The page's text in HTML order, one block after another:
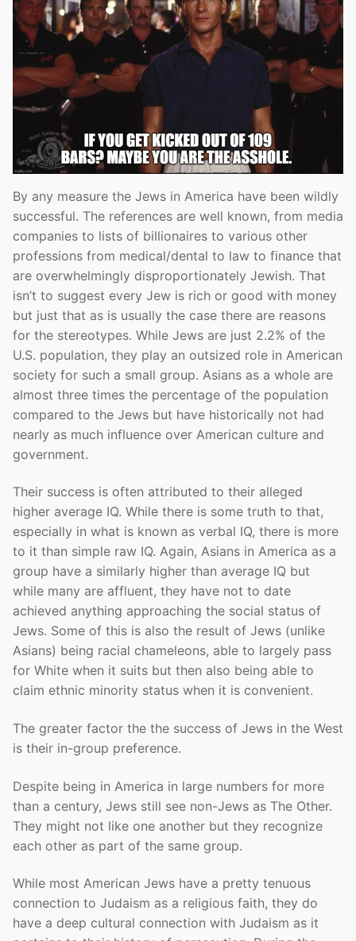
By any measure the Jews in America have been wildly
successful. The references are well known, from media
companies to lists of billionaires to various other
professions from medical/dental to law to finance that
are overwhelmingly disproportionately Jewish. That
isn’t to suggest every Jew is rich or good with money
but just that as is usually the case there are reasons
for the stereotypes. While Jews are just 2.2% of the
U.S. population, they play an outsized role in American
society for such a small group. Asians as a whole are
almost three times the percentage of the population
compared to the Jews but have historically not had
nearly as much influence over American culture and
government.
Their success is often attributed to their alleged
higher average IQ. While there is some truth to that,
especially in what is known as verbal IQ, there is more
to it than simple raw IQ. Again, Asians in America as a
group have a similarly higher than average IQ but
while many are affluent, they have not to date
achieved anything approaching the social status of
Jews. Some of this is also the result of Jews (unlike
Asians) being racial chameleons, able to largely pass
for White when it suits but then also being able to
claim ethnic minority status when it is convenient.
The greater factor the the success of Jews in the West
is their in-group preference.
Despite being in America in large numbers for more
than a century, Jews still see non-Jews as The Other.
They might not like one another but they recognize
each other as part of the same group.
While most American Jews have a pretty tenuous
connection to Judaism as a religious faith, they do
have a deep cultural connection with Judaism as it